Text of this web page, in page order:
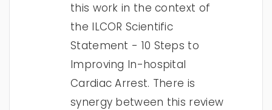
this work in the context of
the ILCOR Scientific
Statement - 10 Steps to
Improving In-hospital
Cardiac Arrest. There is
synergy between this review